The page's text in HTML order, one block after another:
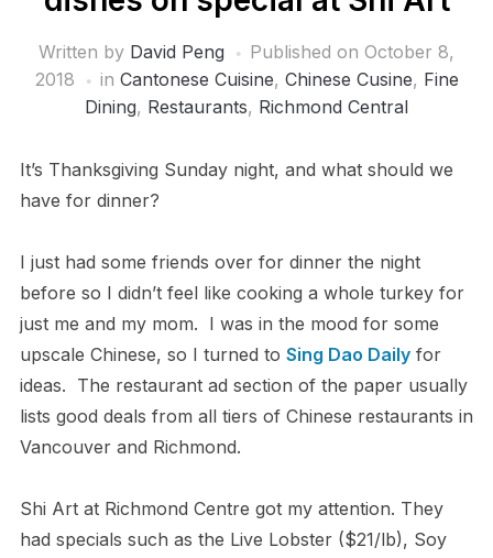
Written by David Peng Published on October 8,
2018
in Cantonese Cuisine, Chinese Cusine, Fine
Dining, Restaurants, Richmond Central
It’s Thanksgiving Sunday night, and what should we
have for dinner?
I just had some friends over for dinner the night
before so I didn’t feel like cooking a whole turkey for
just me and my mom. I was in the mood for some
upscale Chinese, so I turned to Sing Dao Dailyfor
ideas. The restaurant ad section of the paper usually
lists good deals from all tiers of Chinese restaurants in
Vancouver and Richmond.
Shi Art at Richmond Centre got my attention. They
had specials such as the Live Lobster ($21/lb), Soy